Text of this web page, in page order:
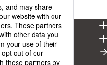
Material